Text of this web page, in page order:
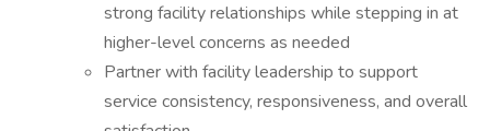
strong facility relationships while stepping in at
higher-level concerns as needed
Partner with facility leadership to support
service consistency, responsiveness, and overall